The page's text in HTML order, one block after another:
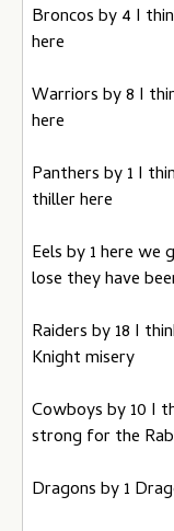
Broncos by 4 I
here
Warriors by 8 I
here
Panthers by 1 I
thiller here
Eels by 1 here
lose they have
Raiders by 18 I
Knight misery
Cowboys by 10 I
strong for the
Dragons by 1